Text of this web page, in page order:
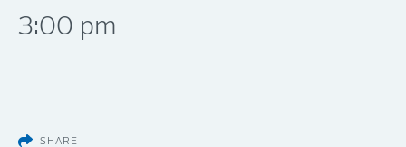
3:00 pm
SHARE